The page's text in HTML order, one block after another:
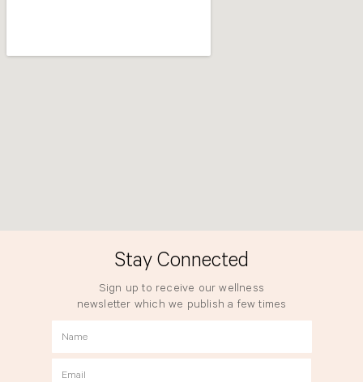
Stay Connected
Sign up to receive our wellness
newsletter which we publish a few times
a year.